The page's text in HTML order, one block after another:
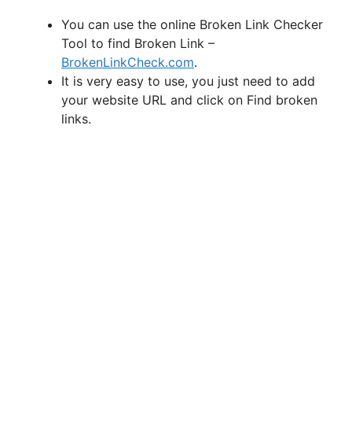
You can use the online Broken Link Checker
Tool to find Broken Link –
BrokenLinkCheck.com.
It is very easy to use, you just need to add
your website URL and click on Find broken
links.